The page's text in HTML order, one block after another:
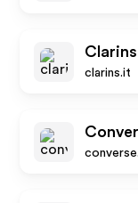
clarins.it